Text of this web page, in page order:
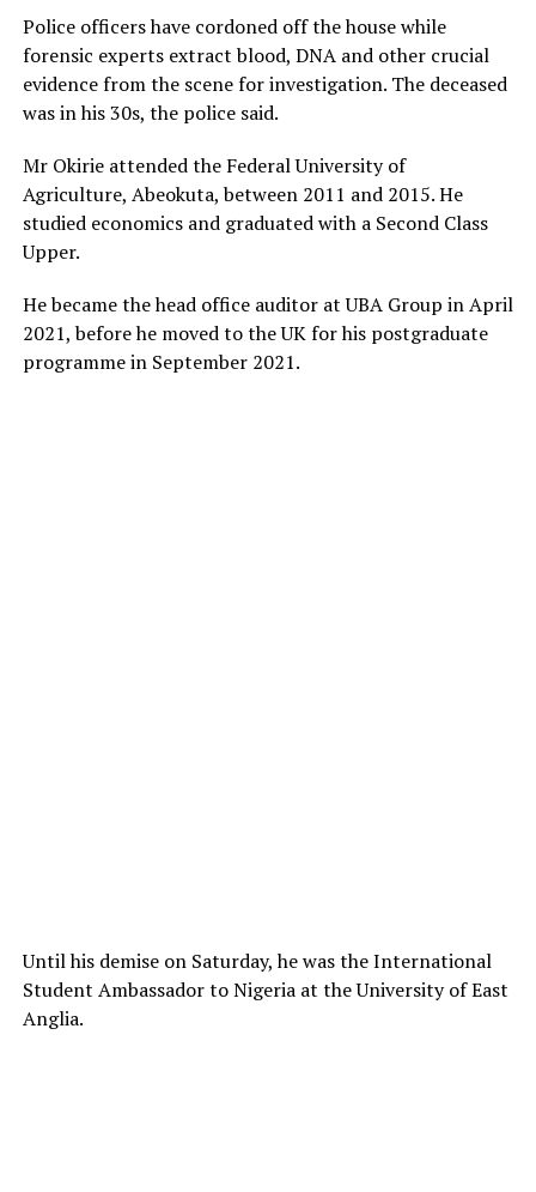
Police officers have cordoned off the house while
forensic experts extract blood, DNA and other crucial
evidence from the scene for investigation. The deceased
was in his 30s, the police said.
Mr Okirie attended the Federal University of
Agriculture, Abeokuta, between 2011 and 2015. He
studied economics and graduated with a Second Class
Upper.
He became the head office auditor at UBA Group in April
2021, before he moved to the UK for his postgraduate
programme in September 2021.
Until his demise on Saturday, he was the International
Student Ambassador to Nigeria at the University of East
Anglia.